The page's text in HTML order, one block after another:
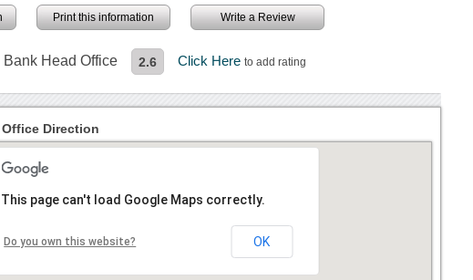
Print this information Write a Review
Head Office 2.6 Click Hereto add rating
Direction
This page can't load Google Maps correctly.
Do you own this website? OK